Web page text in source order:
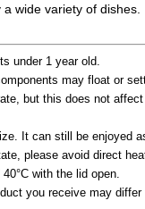
wide variety of dishes.
under 1 year old.
may float or
but this does not affect
It can still be enjoyed
please avoid direct
with the lid open.
you receive may